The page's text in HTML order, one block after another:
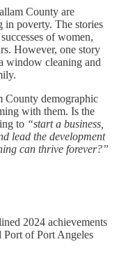
County are
in poverty. The stories
of women,
However, one story
window cleaning and
County demographic
with them. Is the
to “start a business,
lead the development
can thrive forever?”
2024 achievements
of Port Angeles